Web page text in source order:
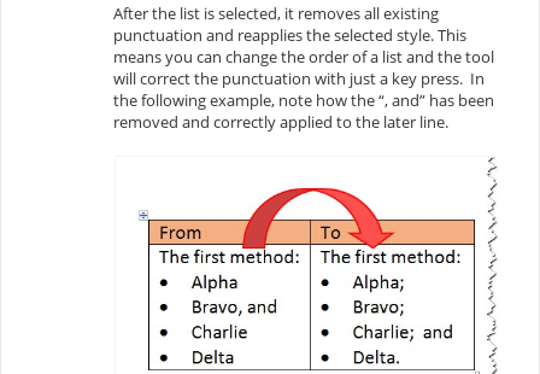
After the list is selected, it removes all existing
punctuation and reapplies the selected style. This
means you can change the order of a list and the tool
will correct the punctuation with just a key press. In
the following example, note how the “, and” has been
removed and correctly applied to the later line.